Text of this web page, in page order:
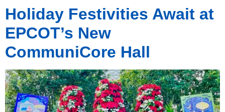
Holiday Festivities Await at
EPCOT’s New
CommuniCore Hall